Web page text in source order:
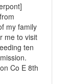
my family
me to visit
ten
Co E 8th